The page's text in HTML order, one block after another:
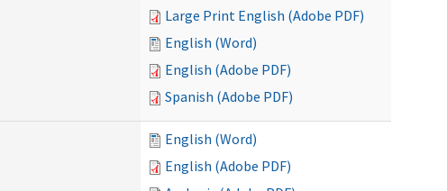
Large Print English (Adobe PDF)
English (Word)
English (Adobe PDF)
Spanish (Adobe PDF)
English (Word)
English (Adobe PDF)